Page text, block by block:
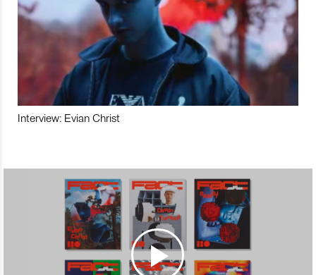
Interview: Evian Christ